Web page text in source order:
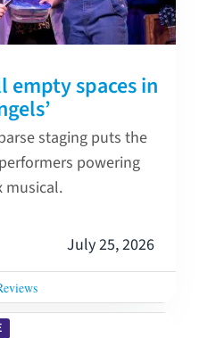
empty spaces in
staging puts the
powering
musical.
July 25, 2026